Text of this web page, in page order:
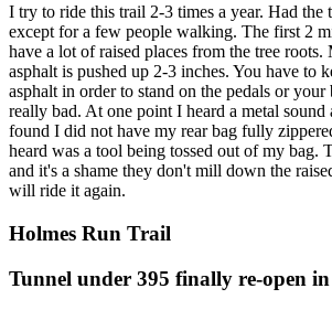
I try to ride this trail 2-3 times a year. Had the
except for a few people walking. The first 2
have a lot of raised places from the tree roots.
asphalt is pushed up 2-3 inches. You have to
asphalt in order to stand on the pedals or
really bad. At one point I heard a metal sound
found I did not have my rear bag fully
heard was a tool being tossed out of my bag.
and it's a shame they don't mill down the
will ride it again.
Holmes Run Trail
Tunnel under 395 finally re-open